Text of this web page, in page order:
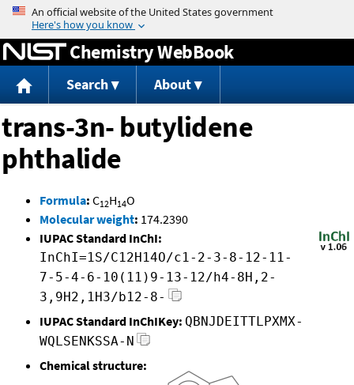
Jump to content
Chemistry WebBook
Search About
trans-3n- butylidene
phthalide
Formula: C12H14O
Molecular weight: 174.2390
IUPAC Standard InChI:
InChI=1S/C12H14O/c1-2-3-8-12-11-
7-5-4-6-10(11)9-13-12/h4-8H,2-
3,9H2,1H3/b12-8-
IUPAC Standard InChIKey: QBNJDEITTLPXMX-
WQLSENKSSA-N
Chemical structure: